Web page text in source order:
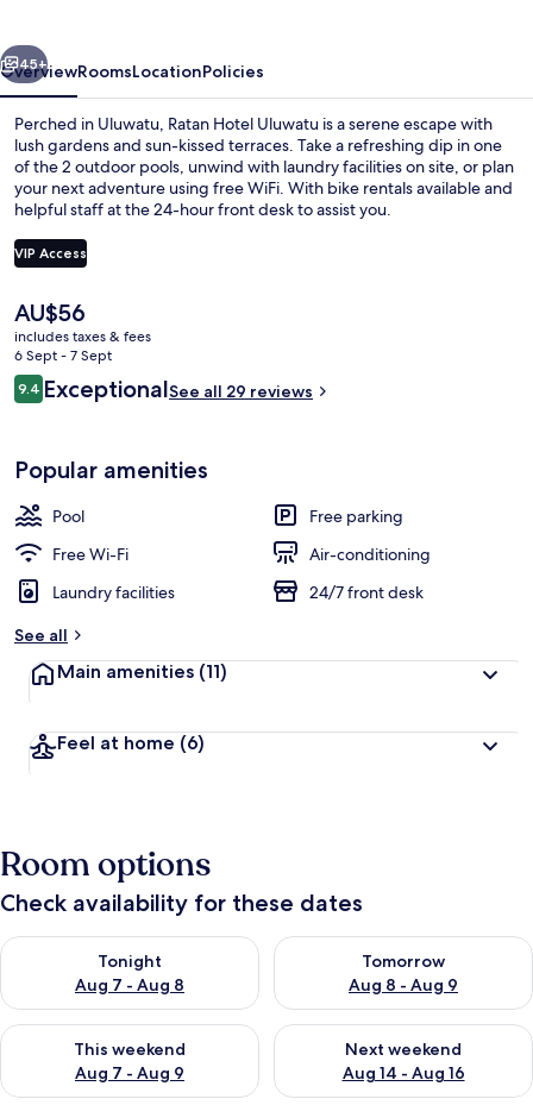
Next
45+
OverviewRoomsLocationPolicies
Perched in Uluwatu, Ratan Hotel Uluwatu is a serene escape with
lush gardens and sun-kissed terraces. Take a refreshing dip in one
of the 2 outdoor pools, unwind with laundry facilities on site, or plan
your next adventure using free WiFi. With bike rentals available and
helpful staff at the 24-hour front desk to assist you.
VIP Access
The
current
price
is
AU$56
AU$56
includes taxes & fees
6 Sept - 7 Sept
Reviews
9.49.4 out of 10
ExceptionalSee all 29 reviews
Popular amenities
Pool
Free parking
Free Wi-Fi
Air-conditioning
Laundry facilities
24/7 front desk
See all
Main amenities (11)
Feel at home (6)
Room options
Check availability for these dates
Tonight
Aug 7 - Aug 8
Check availability for tonight Aug 7 - Aug 8
Tomorrow
Aug 8 - Aug 9
Check availability for
This weekend
Aug 7 - Aug 9
Check availability for this weekend Aug 7 - Aug 9
Next weekend
Aug 14 - Aug 16
Check availability for next